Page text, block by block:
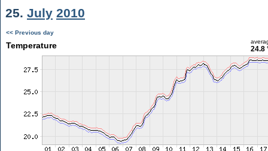
25. July 2010
<< Previous day
Temperature 24.8